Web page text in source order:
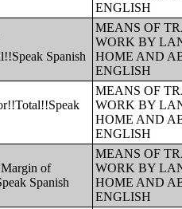
ENGLISH
Spanish
MEANS OF
WORK BY
HOME AND
ENGLISH
MEANS OF
WORK BY
HOME AND
ENGLISH
of
Spanish
MEANS OF
WORK BY
HOME AND
ENGLISH